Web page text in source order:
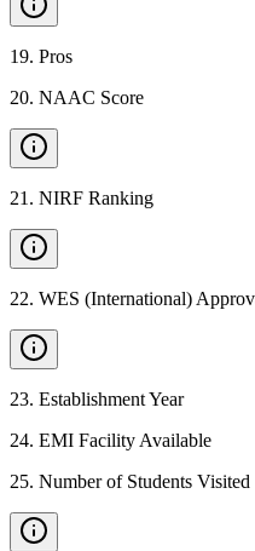
19. Pros
20. NAAC Score
21 . NIRF Ranking
22. WES (International)
23. Establishment Year
24. EMI Facility Available
25. Number of Students Visited